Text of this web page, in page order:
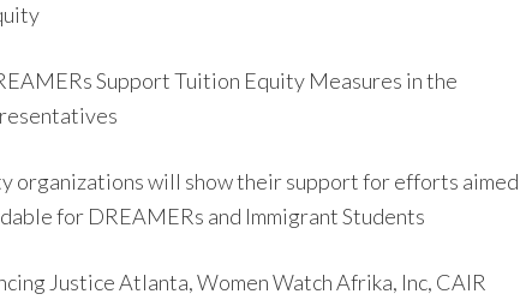
Support Tuition Equity Measures in the
organizations will show their support for efforts aimed
for DREAMERs and Immigrant Students
Justice Atlanta, Women Watch Afrika, Inc, CAIR